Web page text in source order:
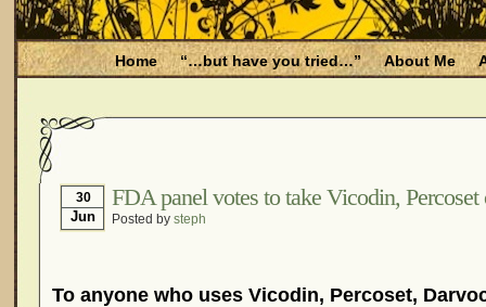
Home “…but have you tried…” About Me
Is Endometriosis A Cancer?
Job Discrimination
Myths About Endometriosis
Pharmaceutically-run Marketing Websites
30
Jun
FDA panel votes to take Vicodin,
Posted by steph
To anyone who uses Vicodin, Percoset,